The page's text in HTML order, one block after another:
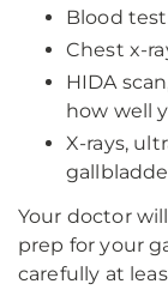
Blood
Chest x-
HIDA
how well
X-rays,
Your doctor
prep for your
carefully at